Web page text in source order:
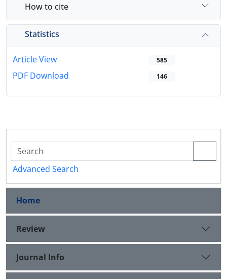
How to cite
Statistics
Article View 585
PDF Download 146
Advanced Search
Home
Review
Journal Info